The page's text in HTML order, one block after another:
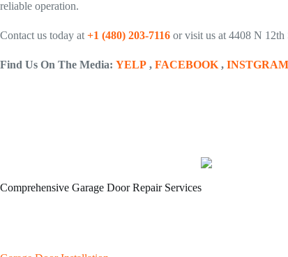
reliable operation.
Contact us today at +1 (480) 203-7116 or visit us at 4408 N
Find Us On The Media: YELP , FACEBOOK , INSTGRAM
Comprehensive Garage Door Repair Services